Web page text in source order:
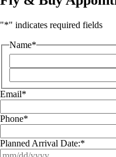
"*" indicates required fields
Name*
Email*
Phone*
Planned Arrival Date:*